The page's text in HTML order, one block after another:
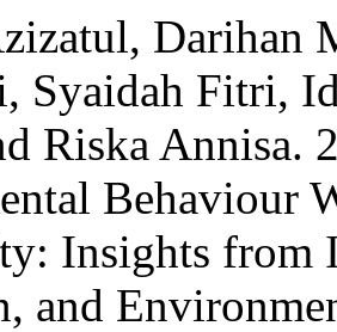
Darihan
Syaidah Fitri,
Riska Annisa.
Behaviour
Insights from
and